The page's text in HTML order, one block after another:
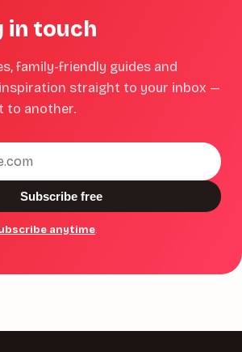
in touch
family-friendly guides and
straight to your inbox —
to another.
Subscribe free
anytime.